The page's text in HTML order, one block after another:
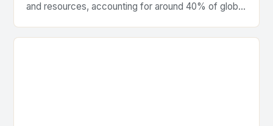
and resources, accounting for around 40% of global